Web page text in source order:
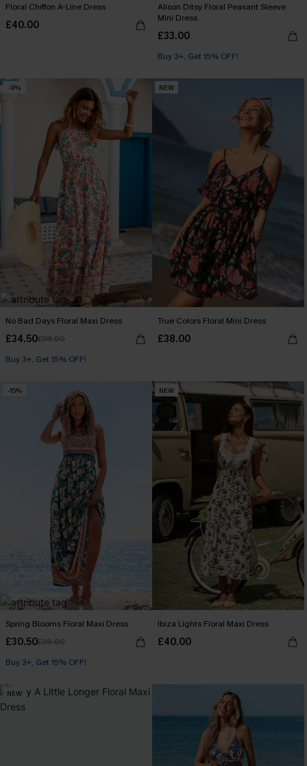
Floral Chiffon A-Line Dress
£40.00
Alison Ditsy Floral Peasant Sleeve
Mini Dress
£33.00
Buy 3+, Get 15% OFF!
-9%
No Bad Days Floral Maxi Dress
£34.50£38.00
Buy 3+, Get 15% OFF!
NEW
True Colors Floral Mini Dress
£38.00
-15%
Spring Blooms Floral Maxi Dress
£30.50£36.00
Buy 3+, Get 15% OFF!
NEW
Ibiza Lights Floral Maxi Dress
£40.00
NEW